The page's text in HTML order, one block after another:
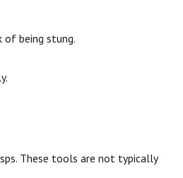
of being stung.
These tools are not typically